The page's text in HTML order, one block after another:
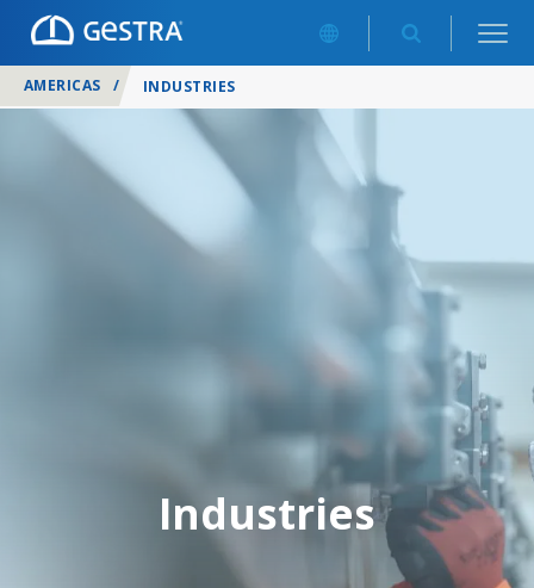
AMERICAS / INDUSTRIES
Industries